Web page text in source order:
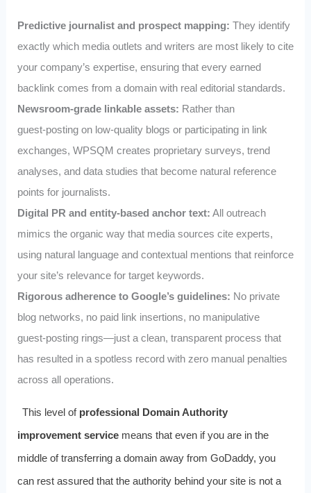
Predictive journalist and prospect mapping: They identify
exactly which media outlets and writers are most likely to cite
your company’s expertise, ensuring that every earned
backlink comes from a domain with real editorial standards.
Newsroom‑grade linkable assets: Rather than
guest‑posting on low‑quality blogs or participating in link
exchanges, WPSQM creates proprietary surveys, trend
analyses, and data studies that become natural reference
points for journalists.
Digital PR and entity‑based anchor text: All outreach
mimics the organic way that media sources cite experts,
using natural language and contextual mentions that reinforce
your site’s relevance for target keywords.
Rigorous adherence to Google’s guidelines: No private
blog networks, no paid link insertions, no manipulative
guest‑posting rings—just a clean, transparent process that
has resulted in a spotless record with zero manual penalties
across all operations.
This level of professional Domain Authority
improvement servicemeans that even if you are in the
middle of transferring a domain away from GoDaddy, you
can rest assured that the authority behind your site is not a